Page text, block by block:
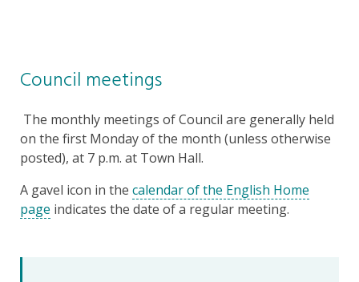
Council meetings
The monthly meetings of Council are generally held
on the first Monday of the month (unless otherwise
posted), at 7 p.m. at Town Hall.
A gavel icon in the calendar of the English Home
page indicates the date of a regular meeting.